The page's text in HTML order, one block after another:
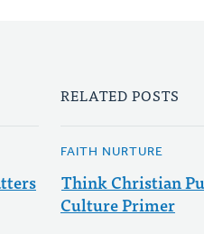
RELATED POSTS
FAITH NURTURE
Think Christian
Culture Primer